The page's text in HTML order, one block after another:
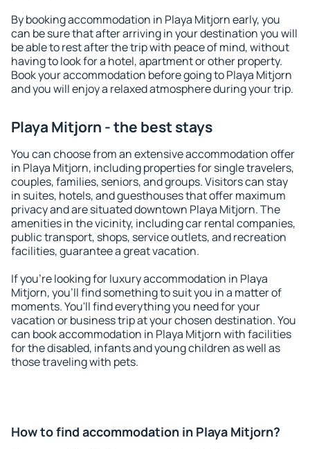
By booking accommodation in Playa Mitjorn early, you
can be sure that after arriving in your destination you will
be able to rest after the trip with peace of mind, without
having to look for a hotel, apartment or other property.
Book your accommodation before going to Playa Mitjorn
and you will enjoy a relaxed atmosphere during your trip.
Playa Mitjorn - the best stays
You can choose from an extensive accommodation offer
in Playa Mitjorn, including properties for single travelers,
couples, families, seniors, and groups. Visitors can stay
in suites, hotels, and guesthouses that offer maximum
privacy and are situated downtown Playa Mitjorn. The
amenities in the vicinity, including car rental companies,
public transport, shops, service outlets, and recreation
facilities, guarantee a great vacation.
If you're looking for luxury accommodation in Playa
Mitjorn, you'll find something to suit you in a matter of
moments. You'll find everything you need for your
vacation or business trip at your chosen destination. You
can book accommodation in Playa Mitjorn with facilities
for the disabled, infants and young children as well as
those traveling with pets.
How to find accommodation in Playa Mitjorn?